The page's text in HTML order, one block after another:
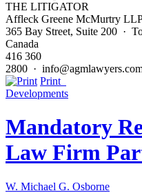
THE LITIGATOR
Affleck Greene McMurtry
365 Bay Street, Suite 200 ·
Canada
416 360
2800 ·
Print
Developments
Mandatory
Law Firm
W. Michael G. Osborne